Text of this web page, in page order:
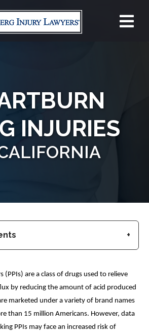
INJURIES
are a class of drugs used to relieve
by reducing the amount of acid produced
marketed under a variety of brand names
than 15 million Americans. However, data
PPIs may face an increased risk of